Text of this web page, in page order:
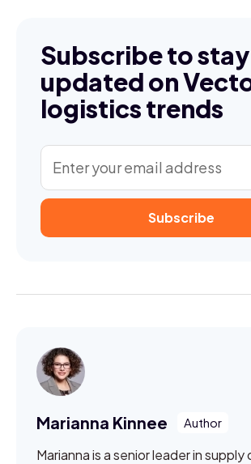
Subscribe to stay
updated on
logistics trends
Marianna Kinnee
Marianna is a senior leader in supply